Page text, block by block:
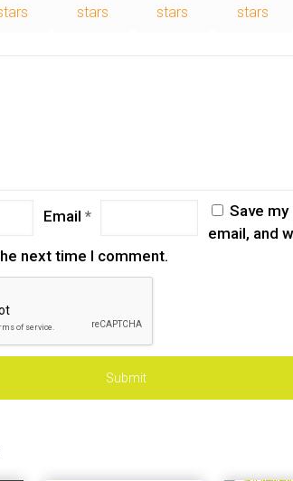
stars
stars
stars
Email*
Save my
email, and
next time I comment.